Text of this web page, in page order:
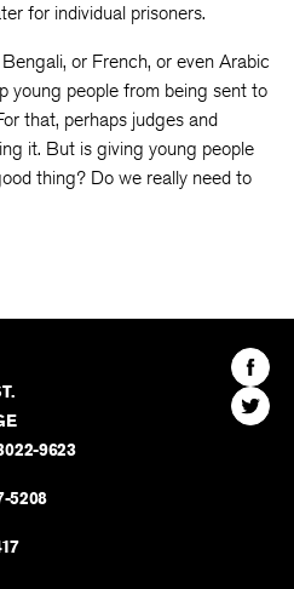
for individual prisoners.
or French, or even Arabic
young people from being sent to
that, perhaps judges and
it. But is giving young people
thing? Do we really need to
9623
5208
Find
The
Find
The